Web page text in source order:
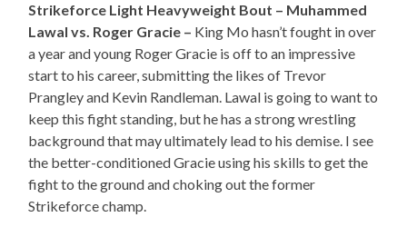
Strikeforce Light Heavyweight Bout – Muhammed
Lawal vs. Roger Gracie – King Mo hasn’t fought in over
a year and young Roger Gracie is off to an impressive
start to his career, submitting the likes of Trevor
Prangley and Kevin Randleman. Lawal is going to want to
keep this fight standing, but he has a strong wrestling
background that may ultimately lead to his demise. I see
the better-conditioned Gracie using his skills to get the
fight to the ground and choking out the former
Strikeforce champ.